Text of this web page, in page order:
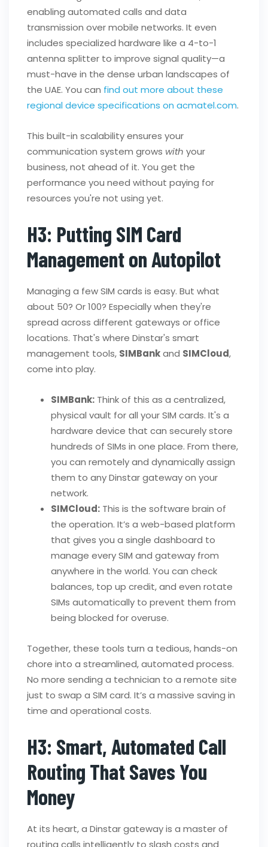
enabling automated calls and data
transmission over mobile networks. It even
includes specialized hardware like a 4-to-1
antenna splitter to improve signal quality—a
must-have in the dense urban landscapes of
the UAE. You can find out more about these
regional device specifications on acmatel.com.
This built-in scalability ensures your
communication system grows with your
business, not ahead of it. You get the
performance you need without paying for
resources you're not using yet.
H3: Putting SIM Card
Management on Autopilot
Managing a few SIM cards is easy. But what
about 50? Or 100? Especially when they're
spread across different gateways or office
locations. That's where Dinstar's smart
management tools, SIMBankand SIMCloud,
come into play.
SIMBank: Think of this as a centralized,
physical vault for all your SIM cards. It's a
hardware device that can securely store
hundreds of SIMs in one place. From there,
you can remotely and dynamically assign
them to any Dinstar gateway on your
network.
SIMCloud: This is the software brain of
the operation. It’s a web-based platform
that gives you a single dashboard to
manage every SIM and gateway from
anywhere in the world. You can check
balances, top up credit, and even rotate
SIMs automatically to prevent them from
being blocked for overuse.
Together, these tools turn a tedious, hands-on
chore into a streamlined, automated process.
No more sending a technician to a remote site
just to swap a SIM card. It’s a massive saving in
time and operational costs.
H3: Smart, Automated Call
Routing That Saves You
Money
At its heart, a Dinstar gateway is a master of
routing calls intelligently to slash costs and